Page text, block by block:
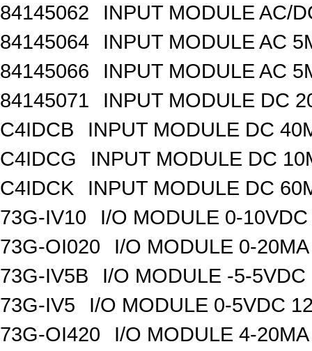
84145062
INPUT MODULE AC/
84145064
INPUT MODULE AC
84145066
INPUT MODULE AC
84145071
INPUT MODULE DC
C4IDCB
INPUT MODULE DC
C4IDCG
INPUT MODULE DC
C4IDCK
INPUT MODULE DC
73G-IV10
I/O MODULE 0-
73G-OI020
I/O MODULE 0-
73G-IV5B
I/O MODULE -5-5VDC
73G-IV5
I/O MODULE 0-5VDC
73G-OI420
I/O MODULE 4-